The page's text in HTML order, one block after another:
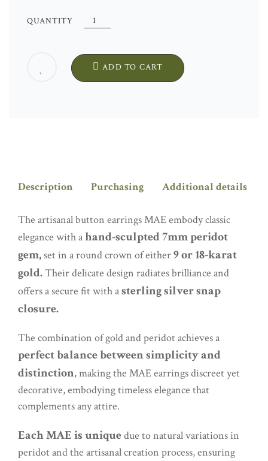
QUANTITY
MAE
EXCLUSIVE
ADD TO CART
Description Purchasing Additional details
The artisanal button earrings MAE embody classic
elegance with ahand-sculpted 7mm peridot
gem,set in a round crown of either9 or 18-karat
gold.Their delicate design radiates brilliance and
offers a secure fit with asterling silver snap
closure.
The combination of gold and peridot achieves a
perfect balance between simplicity and
distinction, making the MAE earrings discreet yet
decorative, embodying timeless elegance that
complements any attire.
Each MAE is uniquedue to natural variations in
peridot and the artisanal creation process, ensuring